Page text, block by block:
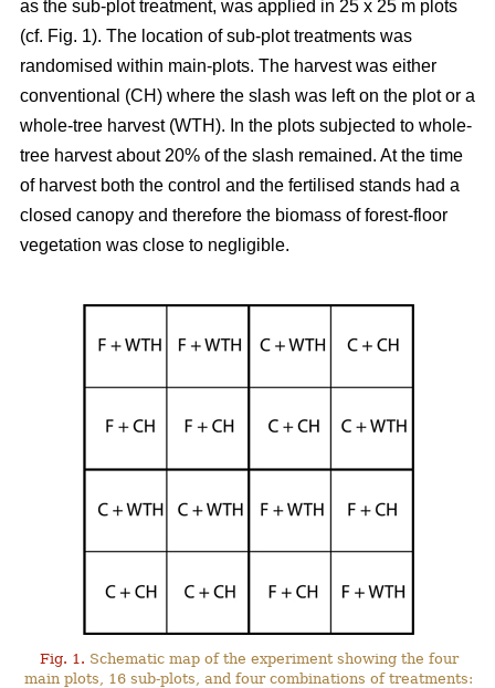
as the sub-plot treatment, was applied in 25 x 25 m plots
(cf. Fig. 1). The location of sub-plot treatments was
randomised within main-plots. The harvest was either
conventional (CH) where the slash was left on the plot or a
whole-tree harvest (WTH). In the plots subjected to whole-
tree harvest about 20% of the slash remained. At the time
of harvest both the control and the fertilised stands had a
closed canopy and therefore the biomass of forest-floor
vegetation was close to negligible.
Fig. 1. Schematic map of the experiment showing the four
main plots, 16 sub-plots, and four combinations of treatments: